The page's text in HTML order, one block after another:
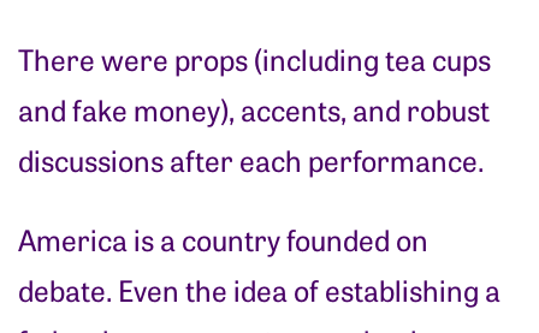
There were props (including tea cups
and fake money), accents, and robust
discussions after each performance.
America is a country founded on
debate. Even the idea of establishing a